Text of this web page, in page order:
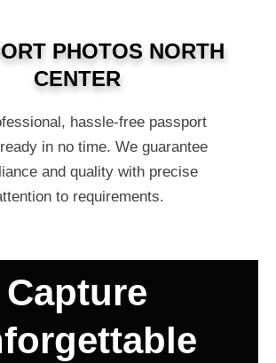
PHOTOS NORTH
CENTER
hassle-free passport
in no time. We guarantee
and quality with precise
to requirements.
Capture